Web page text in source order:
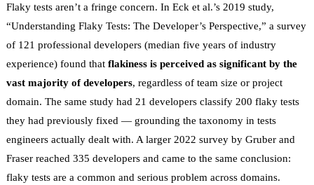
Flaky tests aren’t a fringe concern. In Eck et al.’s 2019 study,
“Understanding Flaky Tests: The Developer’s Perspective,” a survey
of 121 professional developers (median five years of industry
experience) found that flakiness is perceived as significant by the
vast majority of developers, regardless of team size or project
domain. The same study had 21 developers classify 200 flaky tests
they had previously fixed — grounding the taxonomy in tests
engineers actually dealt with. A larger 2022 survey by Gruber and
Fraser reached 335 developers and came to the same conclusion:
flaky tests are a common and serious problem across domains.